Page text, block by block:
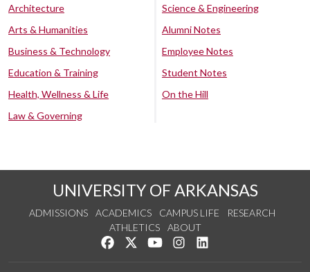
Architecture
Arts & Humanities
Business & Technology
Education & Training
Health, Wellness & Life
Law & Governing
Science & Engineering
Alumni Notes
Employee Notes
Student Notes
On the Hill
UNIVERSITY OF ARKANSAS
ADMISSIONS ACADEMICS CAMPUS LIFE
RESEARCH
ATHLETICS
ABOUT
Like us on Facebook
Follow us on Twitter
Watch us on YouTube
See us on Instagram